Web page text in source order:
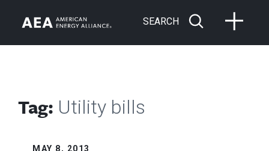
SEARCH
Tag: Utility bills
MAY 8, 2013